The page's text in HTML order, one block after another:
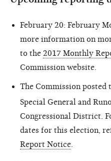
February 20: February
more information on
to the 2017 Monthly
Commission website.
The Commission
Special General and
Congressional District.
dates for this election,
Report Notice.